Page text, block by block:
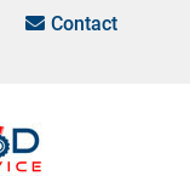
Contact